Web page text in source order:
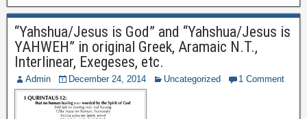
“Yahshua/Jesus is God” and “Yahshua/Jesus is
YAHWEH” in original Greek, Aramaic N.T.,
Interlinear, Exegeses, etc.
Admin December 24, 2014 Uncategorized 1 Comment